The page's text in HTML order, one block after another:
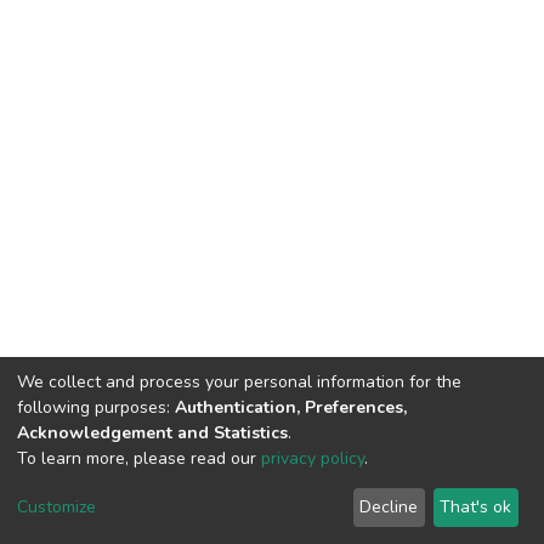
DSpace software copyright © 2002-2026 LYRASIS
End User Agreement
We collect and process your personal information for the
following purposes: Authentication, Preferences,
Acknowledgement and Statistics.
To learn more, please read our privacy policy.
Customize Decline That's ok